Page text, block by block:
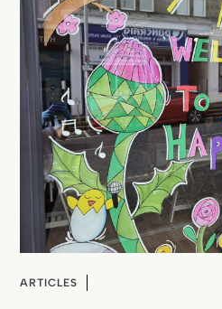
ARTICLES